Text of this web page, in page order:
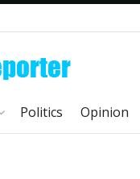
Politics Opinion